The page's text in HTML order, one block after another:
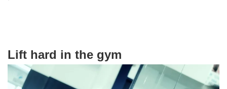
Lift hard in the gym